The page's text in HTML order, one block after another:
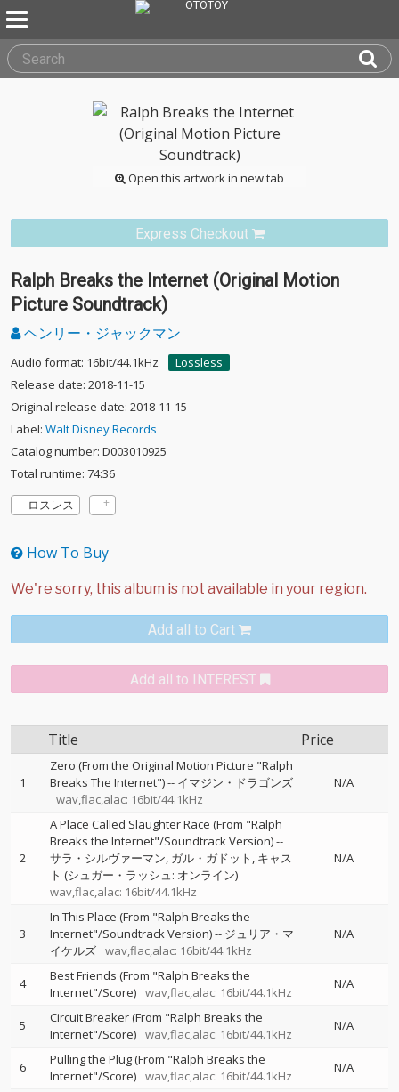
Open this artwork in new tab
Express Checkout
Ralph Breaks the Internet (Original Motion
Picture Soundtrack)
ヘンリー・ジャックマン
Audio format: 16bit/44.1kHz
Lossless
Release date: 2018-11-15
Original release date: 2018-11-15
Label: Walt Disney Records
Catalog number: D003010925
Total runtime: 74:36
ロスレス
How To Buy
Add all to Cart
Add all to INTEREST
Title Price
1
Zero (From the Original Motion Picture "Ralph
Breaks The Internet")-- イマジン・ドラゴンズ
wav,flac,alac: 16bit/44.1kHz
N/A
2
A Place Called Slaughter Race (From "Ralph
Breaks the Internet"/Soundtrack Version)--
サラ・シルヴァーマン ガル・ガドット キャス
ト (シュガー・ラッシュ: オンライン)
wav,flac,alac: 16bit/44.1kHz
N/A
3
In This Place (From "Ralph Breaks the
Internet"/Soundtrack Version)-- ジュリア・マ
イケルズ wav,flac,alac: 16bit/44.1kHz
N/A
4
Best Friends (From "Ralph Breaks the
Internet"/Score) wav,flac,alac: 16bit/44.1kHz
N/A
5
Circuit Breaker (From "Ralph Breaks the
Internet"/Score) wav,flac,alac: 16bit/44.1kHz
N/A
6
Pulling the Plug (From "Ralph Breaks the
Internet"/Score) wav,flac,alac: 16bit/44.1kHz
N/A